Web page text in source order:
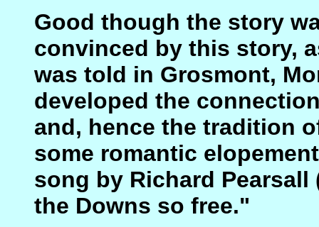
Good though the story
convinced by this story,
was told in Grosmont,
developed the
and, hence the tradition
some romantic
song by Richard Pearsall
the Downs so free."